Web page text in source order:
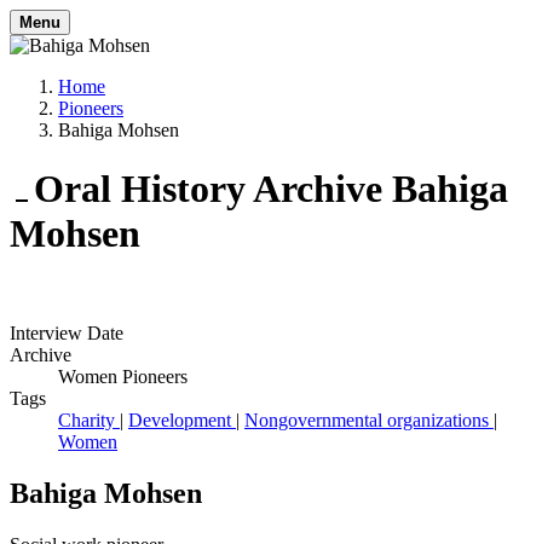
Menu
Home
Pioneers
Bahiga Mohsen
Oral History Archive Bahiga
Mohsen
Interview Date
Archive
Women Pioneers
Tags
Charity
Development Nongovernmental organizations
Women
Bahiga Mohsen